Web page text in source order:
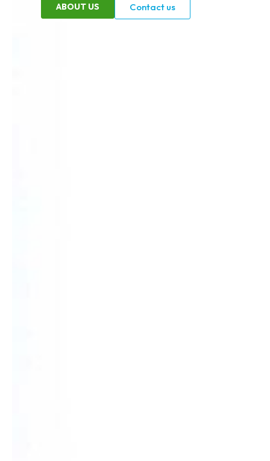
ABOUT US Contact us